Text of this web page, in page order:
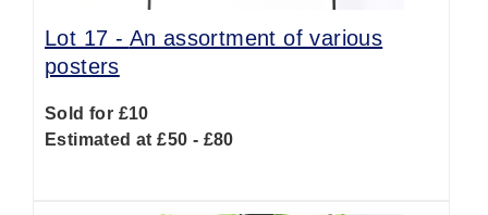
Lot 17 - An assortment of various
posters
Sold for £10
Estimated at £50 - £80